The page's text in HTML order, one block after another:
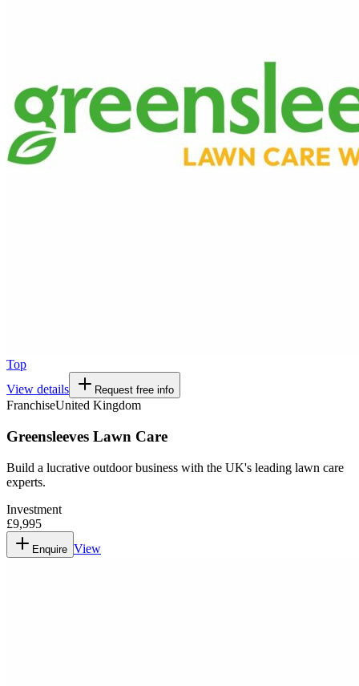
Top
View details
Request free info
FranchiseUnited Kingdom
Greensleeves Lawn Care
Build a lucrative outdoor business with the UK's leading lawn care
experts.
Investment
£9,995
Enquire View